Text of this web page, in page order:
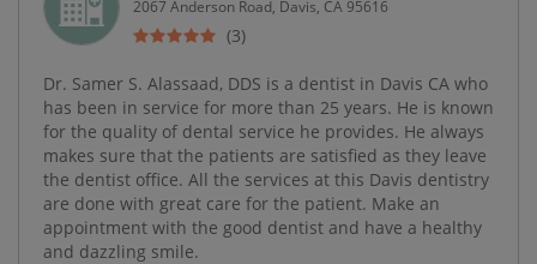
2067 Anderson Road, Davis, CA 95616
(3)
Dr. Samer S. Alassaad, DDS is a dentist in Davis CA who
has been in service for more than 25 years. He is known
for the quality of dental service he provides. He always
makes sure that the patients are satisfied as they leave
the dentist office. All the services at this Davis dentistry
are done with great care for the patient. Make an
appointment with the good dentist and have a healthy
and dazzling smile.